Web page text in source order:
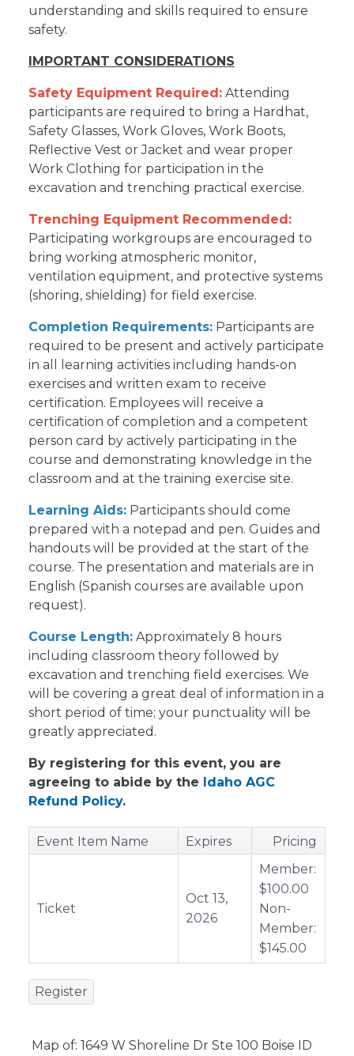
understanding and skills required to ensure
safety.
IMPORTANT CONSIDERATIONS
Safety Equipment Required:Attending
participants are required to bring a Hardhat,
Safety Glasses, Work Gloves, Work Boots,
Reflective Vest or Jacket and wear proper
Work Clothing for participation in the
excavation and trenching practical exercise.
Trenching Equipment Recommended:
Participating workgroups are encouraged to
bring working atmospheric monitor,
ventilation equipment, and protective systems
(shoring, shielding) for field exercise.
Completion Requirements:Participants are
required to be present and actively participate
in all learning activities including hands-on
exercises and written exam to receive
certification. Employees will receive a
certification of completion and a competent
person card by actively participating in the
course and demonstrating knowledge in the
classroom and at the training exercise site.
Learning Aids:Participants should come
prepared with a notepad and pen. Guides and
handouts will be provided at the start of the
course. The presentation and materials are in
English (Spanish courses are available upon
request).
Course Length:Approximately 8 hours
including classroom theory followed by
excavation and trenching field exercises. We
will be covering a great deal of information in a
short period of time; your punctuality will be
greatly appreciated.
By registering for this event, you are
agreeing to abide by the Idaho AGC
Refund Policy.
Event Item Name Expires Pricing
Ticket
Oct 13,
2026
Member:
$100.00
Non-
Member:
$145.00
Register
Map of: 1649 W Shoreline Dr Ste 100 Boise ID